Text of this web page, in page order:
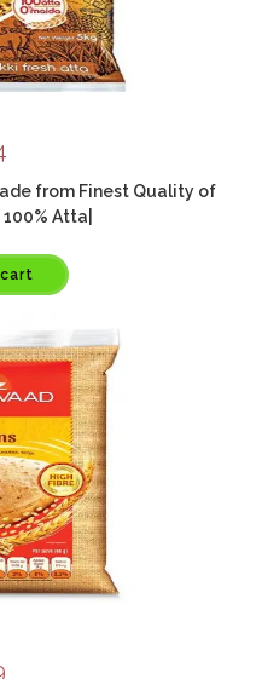
from Finest Quality of
Atta|